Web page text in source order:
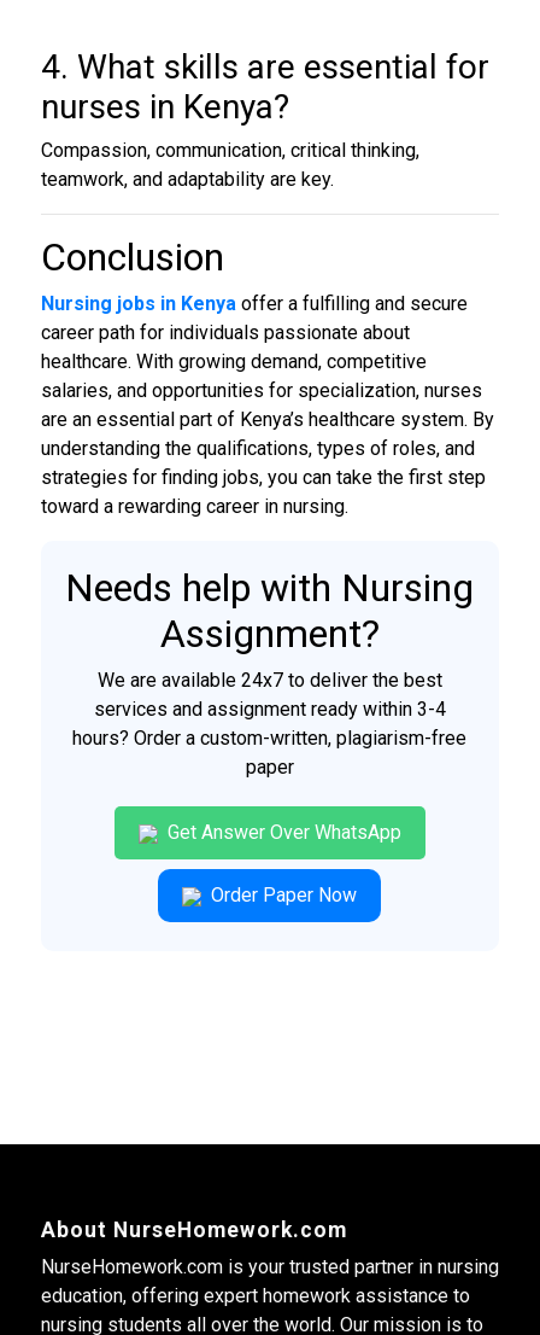
4. What skills are essential for
nurses in Kenya?
Compassion, communication, critical thinking,
teamwork, and adaptability are key.
Conclusion
Nursing jobs in Kenyaoffer a fulfilling and secure
career path for individuals passionate about
healthcare. With growing demand, competitive
salaries, and opportunities for specialization, nurses
are an essential part of Kenya’s healthcare system. By
understanding the qualifications, types of roles, and
strategies for finding jobs, you can take the first step
toward a rewarding career in nursing.
Needs help with Nursing
Assignment?
We are available 24x7 to deliver the best
services and assignment ready within 3-4
hours? Order a custom-written, plagiarism-free
paper
Get Answer Over WhatsApp
Order Paper Now
About NurseHomework.com
NurseHomework.com is your trusted partner in nursing
education, offering expert homework assistance to
nursing students all over the world. Our mission is to